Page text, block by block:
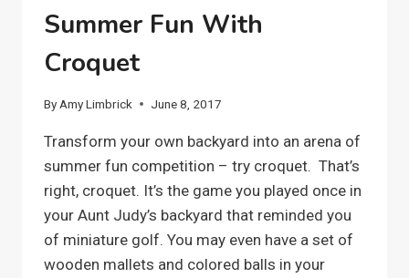
Summer Fun With
Croquet
By Amy Limbrick June 8, 2017
Transform your own backyard into an arena of
summer fun competition – try croquet. That’s
right, croquet. It’s the game you played once in
your Aunt Judy’s backyard that reminded you
of miniature golf. You may even have a set of
wooden mallets and colored balls in your